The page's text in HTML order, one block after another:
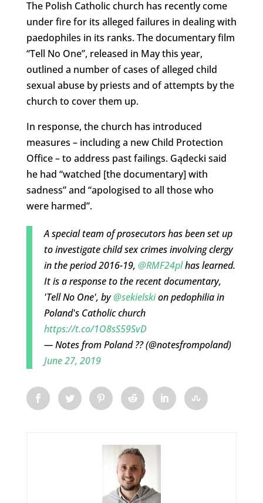
The Polish Catholic church has recently come
under fire for its alleged failures in dealing with
paedophiles in its ranks. The documentary film
“Tell No One”, released in May this year,
outlined a number of cases of alleged child
sexual abuse by priests and of attempts by the
church to cover them up.
In response, the church has introduced
measures – including a new Child Protection
Office – to address past failings. Gądecki said
he had “watched [the documentary] with
sadness” and “apologised to all those who
were harmed”.
A special team of prosecutors has been set up
to investigate child sex crimes involving clergy
in the period 2016-19, @RMF24plhas learned.
It is a response to the recent documentary,
'Tell No One', by@sekielskion pedophilia in
Poland's Catholic church
https://t.co/1O8sS59SvD
— Notes from Poland ?? (@notesfrompoland)
June 27, 2019